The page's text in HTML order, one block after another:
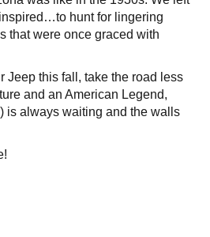
hunt for lingering
that were once graced with
Jeep this fall, take the road less
and an American Legend,
is always waiting and the walls